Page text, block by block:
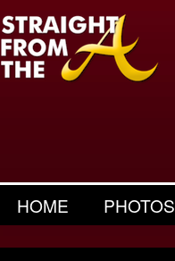
HOME PHOTOS